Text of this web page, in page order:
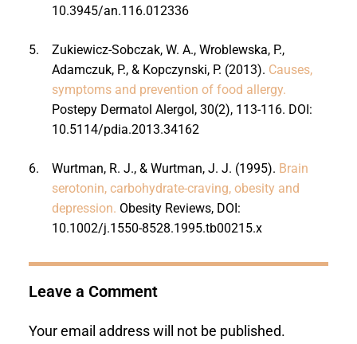
10.3945/an.116.012336
5.
Zukiewicz-Sobczak, W. A., Wroblewska, P.,
Adamczuk, P., & Kopczynski, P. (2013). Causes,
symptoms and prevention of food allergy.
Postepy Dermatol Alergol, 30(2), 113-116. DOI:
10.5114/pdia.2013.34162
6. Wurtman, R. J., & Wurtman, J. J. (1995). Brain
serotonin, carbohydrate-craving, obesity and
depression. Obesity Reviews, DOI:
10.1002/j.1550-8528.1995.tb00215.x
Leave a Comment
Your email address will not be published.